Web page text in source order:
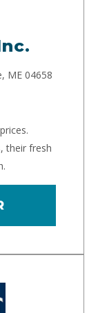
ME 04658
their fresh